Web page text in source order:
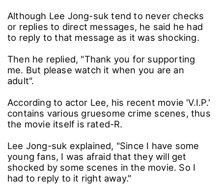
Although Lee Jong-suk tend to never checks
or replies to direct messages, he said he had
to reply to that message as it was shocking.
Then he replied, "Thank you for supporting
me. But please watch it when you are an
adult".
According to actor Lee, his recent movie 'V.I.P.'
contains various gruesome crime scenes, thus
the movie itself is rated-R.
Lee Jong-suk explained, "Since I have some
young fans, I was afraid that they will get
shocked by some scenes in the movie. So I
had to reply to it right away."